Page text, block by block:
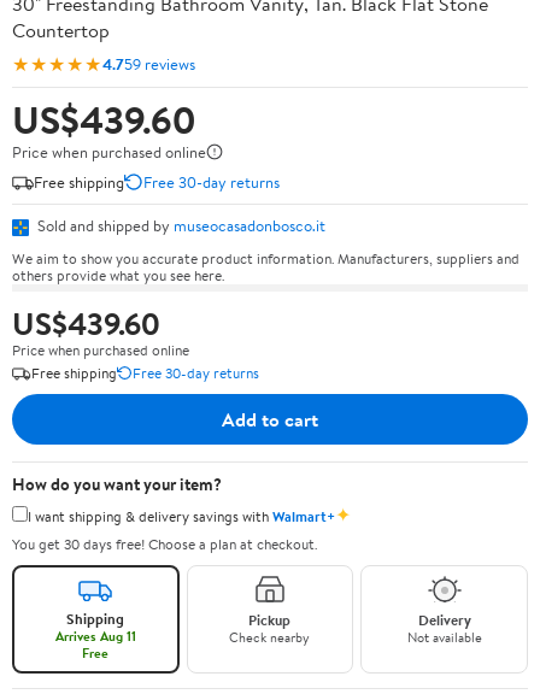
Countertop
★★★★★4.759 reviews
US$439.60
Price when purchased online
Free shipping
Free 30-day returns
Sold and shipped by museocasadonbosco.it
We aim to show you accurate product information. Manufacturers, suppliers and
others provide what you see here.
US$439.60
Price when purchased online
Free shipping
Free 30-day returns
Add to cart
How do you want your item?
I want shipping & delivery savings withWalmart+✦
You get 30 days free! Choose a plan at checkout.
Shipping
Arrives Aug 11
Free
Pickup
Check nearby
Delivery
Not available